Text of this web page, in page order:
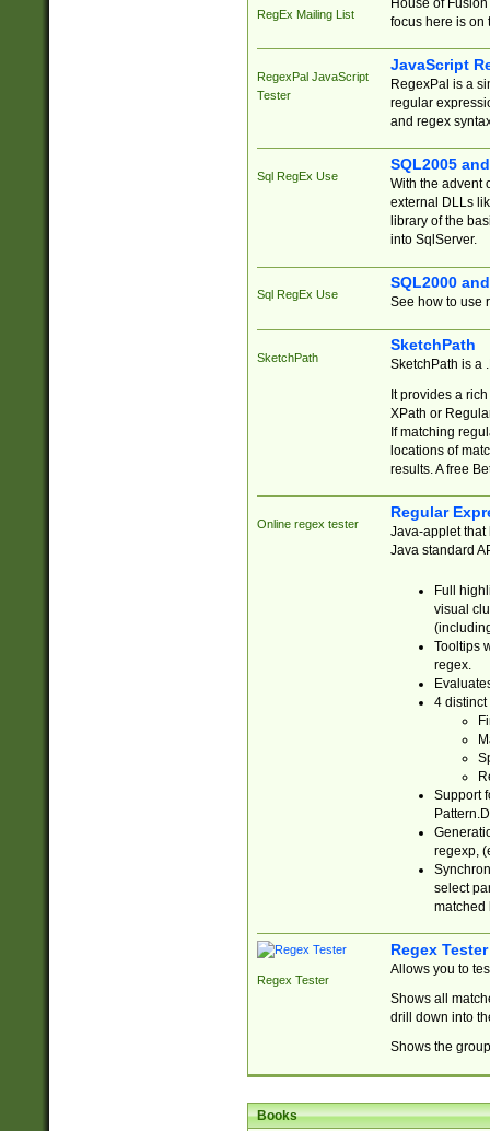
RegEx Mailing List
focus here is on
RegexPal JavaScript
Tester
JavaScript
RegexPal is a
regular
and regex
Sql RegEx Use
SQL2005
With the advent
external DLLs
library of the
into SqlServer.
Sql RegEx Use
SQL2000
See how to use
SketchPath
SketchPath
SketchPath is a
It provides a
XPath or
If matching
locations of
results. A free
Online regex tester
Regular
Java-applet that
Java standard
Full
visual
Tooltips
regex.
4 distinct
Support
regexp,
select
matched
Regex Tester
Regex Tester
Allows you to
Shows all
drill down into
Shows the
Books